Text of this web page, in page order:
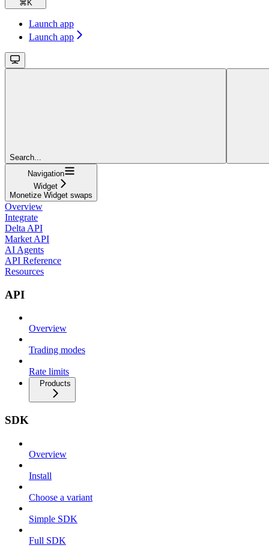
⌘ K
Launch app
Launch app
Search...
Navigation
Widget
Monetize Widget swaps
Overview
Integrate
Delta API
Market API
AI Agents
API Reference
Resources
API
Overview
Trading modes
Rate limits
Products
SDK
Overview
Install
Choose a variant
Simple SDK
Full SDK